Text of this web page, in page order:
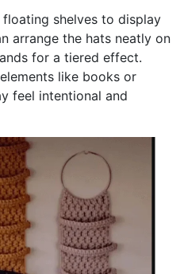
floating shelves to display
arrange the hats neatly on
for a tiered effect.
like books or
feel intentional and